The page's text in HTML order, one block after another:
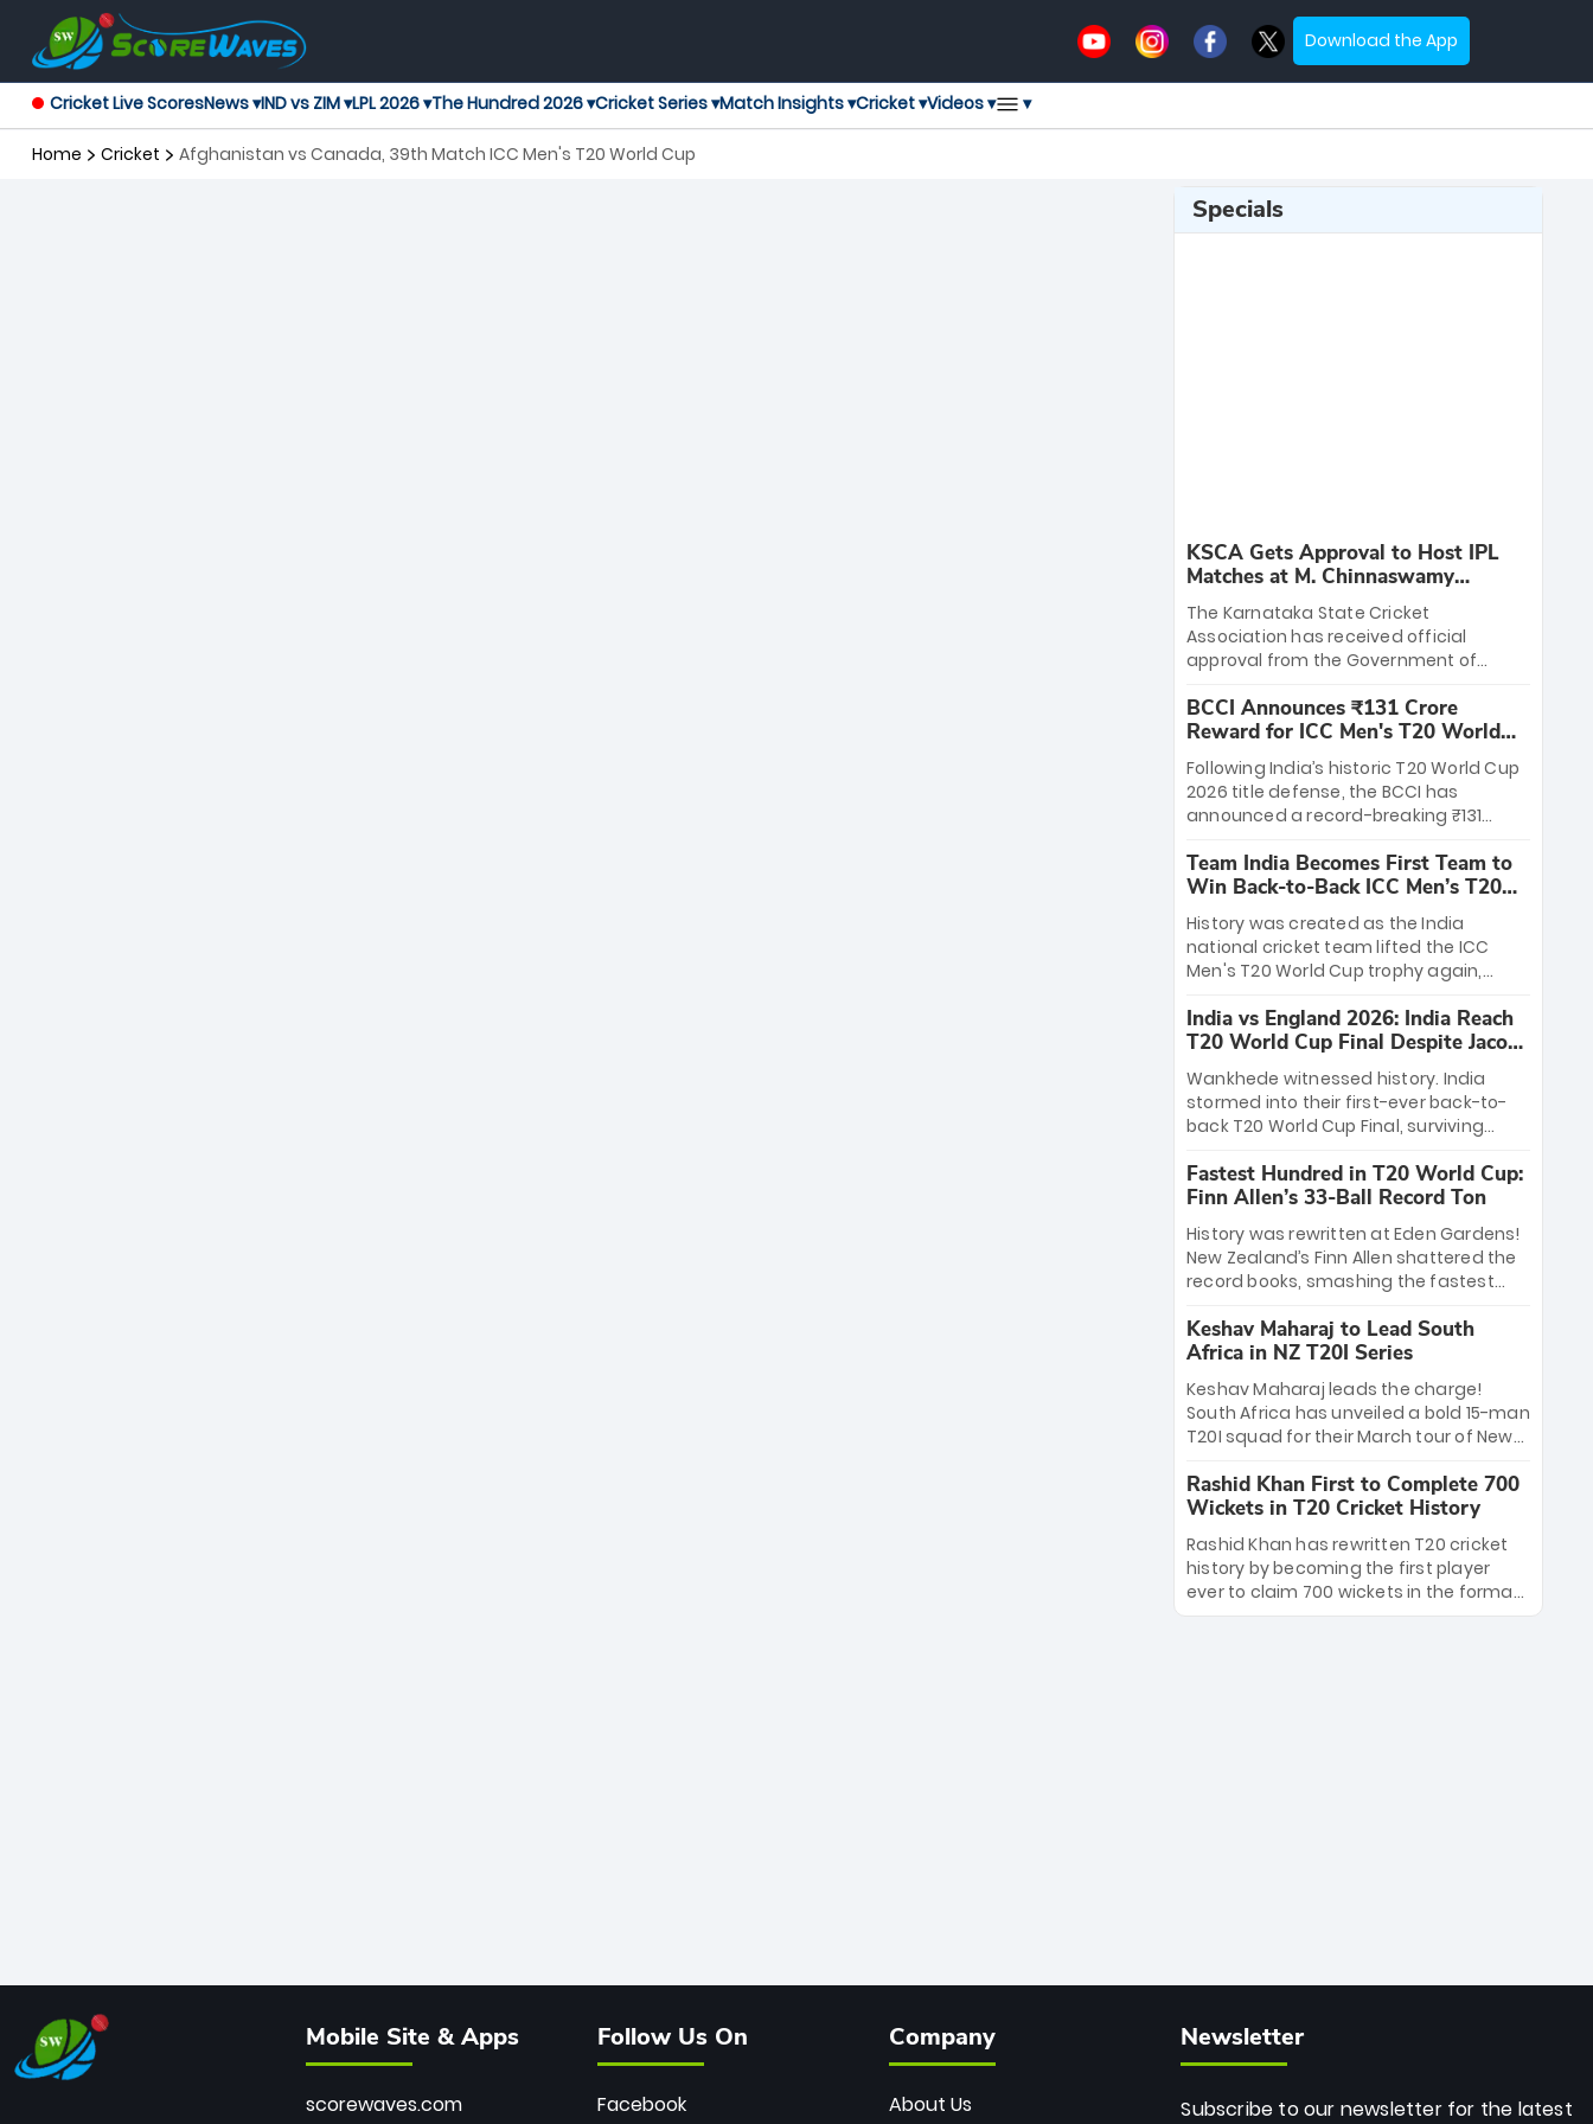
Download the App
Cricket Live ScoresNews ▾IND vs ZIM ▾LPL 2026 ▾The Hundred 2026 ▾Cricket Series ▾Match Insights ▾Cricket ▾Videos ▾ ▾
Home Cricket Afghanistan vs Canada, 39th Match ICC Men's T20 World Cup
Specials
KSCA Gets Approval to Host IPL
Matches at M. Chinnaswamy
Stadium
The Karnataka State Cricket
Association has received official
approval from the Government of
League matches at the iconic M.
Chinnaswamy Stadium in Bengaluru.
The venue will host the season opener
on March 28 between Royal Challengers
Bengaluru and Sunrisers Hyderabad,
setting the stage for an electrifying
start to the IPL with passionate fans
and thrilling cricket action.
BCCI Announces ₹131 Crore
Reward for ICC Men's T20 World
Cup 2026 Winners
Following India’s historic T20 World Cup
2026 title defense, the BCCI has
announced a record-breaking ₹131
massive bounty honors the squad’s
dominant victory over New Zealand.
Each of the 15 players will receive ₹6
crore, with the remaining ₹41 crore
distributed among Gautam Gambhir’s
coaching staff and support personnel,
celebrating India’s unprecedented third
T20 world title.
Team India Becomes First Team to
Win Back-to-Back ICC Men’s T20
World Cup
History was created as the India
national cricket team lifted the ICC
Men's T20 World Cup trophy again,
to-back titles and the first to win three
T20 World Cups. Sanju Samson led the
charge with a brilliant 89 in the final and
a stunning tournament comeback to
win Player of the Tournament, while
Jasprit Bumrah’s 4-wicket spell sealed
India’s historic triumph.
India vs England 2026: India Reach
T20 World Cup Final Despite Jacob
Bethell’s 105
Wankhede witnessed history. India
stormed into their first-ever back-to-
back T20 World Cup Final, surviving
499-run thriller. Sanju Samson’s 89
equaled Virat Kohli’s knockout legacy as
India posted a record 253/7. Now, the
Men in Blue stand on the precipice of
immortality: one win against New
Zealand to become the first team to
win consecutive World Cup titles.
Fastest Hundred in T20 World Cup:
Finn Allen’s 33-Ball Record Ton
History was rewritten at Eden Gardens!
New Zealand’s Finn Allen shattered the
record books, smashing the fastest
33 balls. Obliterating Chris Gayle’s long-
standing 47-ball record, Allen’s
explosive 2026 semi-final masterclass
against South Africa has propelled the
Kiwis into the Grand Final. Is this the
greatest T20 innings ever? Explore the
new top 5 fastest centurions now.
Keshav Maharaj to Lead South
Africa in NZ T20I Series
Keshav Maharaj leads the charge!
South Africa has unveiled a bold 15-man
T20I squad for their March tour of New
uncapped gems—including teenage
pace sensation Nqobani Mokoena—get
their big break. Bolstered by the return
of Gerald Coetzee and Tony de Zorzi,
this new-look Proteas side under
Maharaj’s veteran leadership is ready
Rashid Khan First to Complete 700
Wickets in T20 Cricket History
Rashid Khan has rewritten T20 cricket
history by becoming the first player
ever to claim 700 wickets in the format.
The Afghan superstar continues to
Mobile Site & Apps
scorewaves.com
Follow Us On
Facebook
Company
About Us
Newsletter
Subscribe to our newsletter for the latest